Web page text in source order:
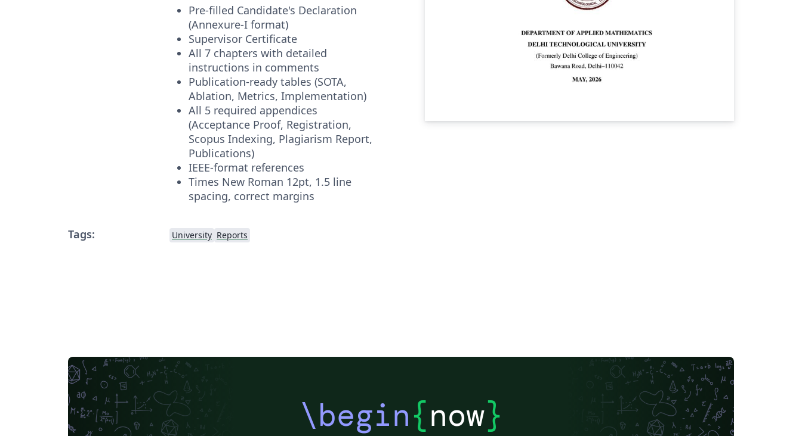
Pre-filled Candidate's Declaration
(Annexure-I format)
Supervisor Certificate
All 7 chapters with detailed
instructions in comments
Publication-ready tables (SOTA,
Ablation, Metrics, Implementation)
All 5 required appendices
(Acceptance Proof, Registration,
Scopus Indexing, Plagiarism Report,
Publications)
IEEE-format references
Times New Roman 12pt, 1.5 line
spacing, correct margins
Tags: University Reports
\begin{now}